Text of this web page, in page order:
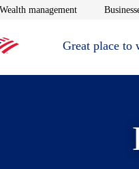
new window
Wealth managementOpens in new
Great place to